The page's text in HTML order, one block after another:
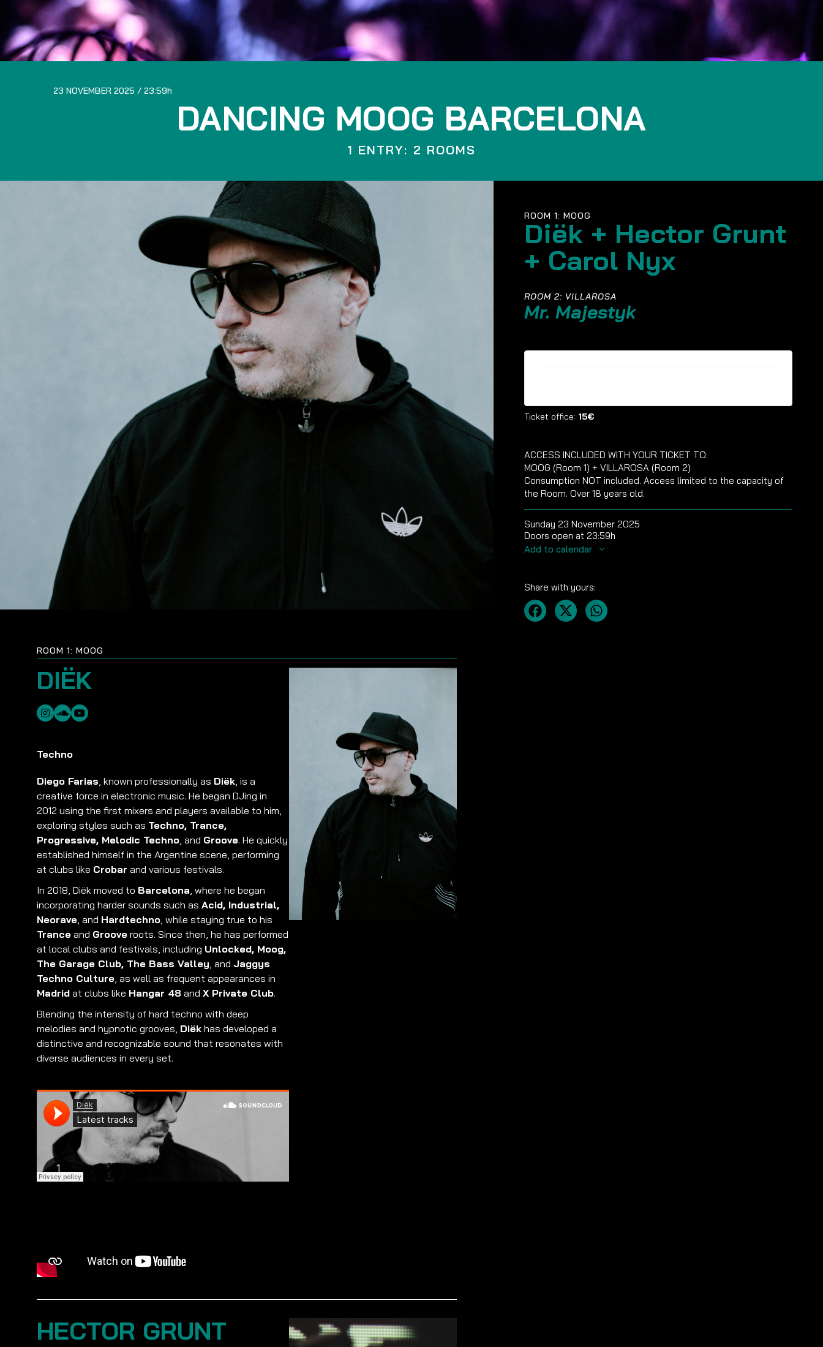
23 NOVEMBER 2025 23:59
DANCING MOOG BARCELONA
1 ENTRY: 2 ROOMS
ROOM 1: MOOG
DIËK
Techno
Diego Farias, known professionally as Diëk, is a
creative force in electronic music. He began DJing in
2012 using the first mixers and players available to him,
exploring styles such as Techno, Trance,
Progressive, Melodic Techno, and Groove. He quickly
established himself in the Argentine scene, performing
at clubs like Crobar and various festivals.
In 2018, Diëk moved to Barcelona, where he began
incorporating harder sounds such as Acid, Industrial,
Neorave, and Hardtechno, while staying true to his
Trance and Groove roots. Since then, he has performed
at local clubs and festivals, including Unlocked, Moog,
The Garage Club, The Bass Valley, and Jaggys
Techno Culture, as well as frequent appearances in
Madrid at clubs like Hangar 48 and X Private Club.
Blending the intensity of hard techno with deep
melodies and hypnotic grooves, Diëk has developed a
distinctive and recognizable sound that resonates with
diverse audiences in every set.
HECTOR GRUNT
ROOM 1: MOOG
Diëk + Hector Grunt
+ Carol Nyx
ROOM 2: VILLAROSA
Mr. Majestyk
Ticket office: 15€
ACCESS INCLUDED WITH YOUR TICKET TO:
MOOG (Room 1) + VILLAROSA (Room 2)
Consumption NOT included. Access limited to the capacity of
the Room. Over 18 years old.
Sunday 23 November 2025
Doors open at 23:59h
Add to calendar
Share with yours: